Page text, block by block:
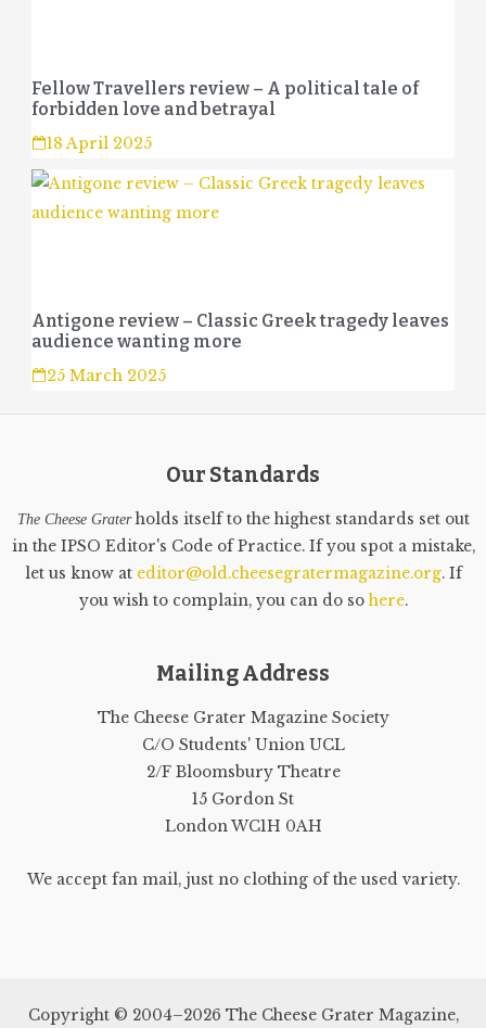
Fellow Travellers review – A political tale of
forbidden love and betrayal
18 April 2025
Antigone review – Classic Greek tragedy leaves
audience wanting more
25 March 2025
Our Standards
The Cheese Graterholds itself to the highest standards set out
in the IPSO Editor's Code of Practice. If you spot a mistake,
let us know at editor@old.cheesegratermagazine.org. If
you wish to complain, you can do sohere.
Mailing Address
The Cheese Grater Magazine Society
C/O Students' Union UCL
2/F Bloomsbury Theatre
15 Gordon St
London WC1H 0AH
We accept fan mail, just no clothing of the used variety.
Copyright © 2004–2026 The Cheese Grater Magazine,